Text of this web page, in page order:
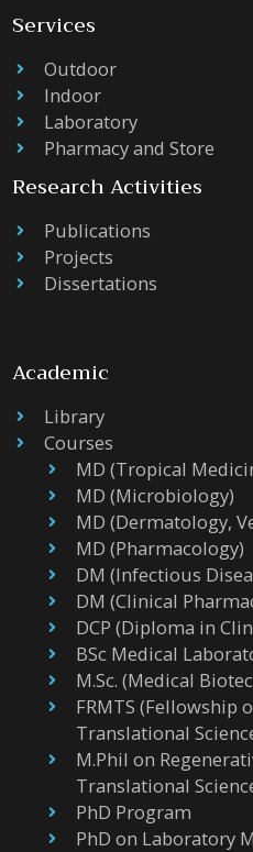
Services
Outdoor
Indoor
Laboratory
Pharmacy and Store
Research Activities
Publications
Projects
Dissertations
Academic
Library
Courses
MD (Tropical
MD (Microbiology)
MD (Dermatology,
MD (Pharmacology)
DM (Infectious
DM (Clinical
DCP (Diploma in
BSc Medical
M.Sc. (Medical
FRMTS (Fellowship
Translational
M.Phil on
Translational
PhD Program
PhD on Laboratory